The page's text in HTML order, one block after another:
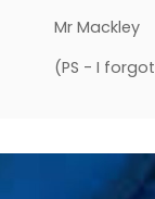
Mr Mackley
(PS - I